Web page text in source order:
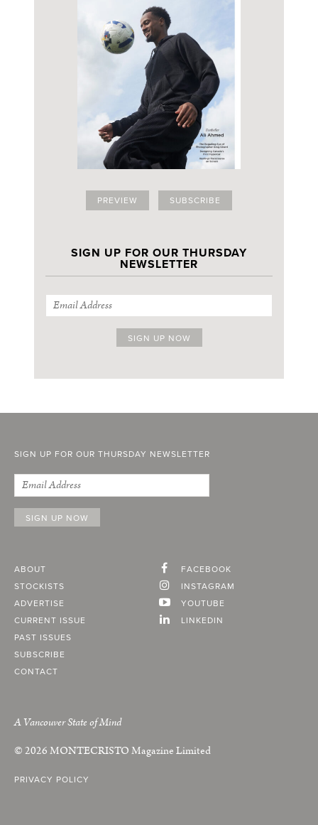
PREVIEW SUBSCRIBE
SIGN UP FOR OUR THURSDAY
NEWSLETTER
SIGN UP FOR OUR THURSDAY NEWSLETTER
ABOUT
STOCKISTS
ADVERTISE
CURRENT ISSUE
PAST ISSUES
SUBSCRIBE
CONTACT
FACEBOOK
INSTAGRAM
YOUTUBE
LINKEDIN
A Vancouver State of Mind
© 2026MONTECRISTOMagazine Limited
PRIVACY POLICY